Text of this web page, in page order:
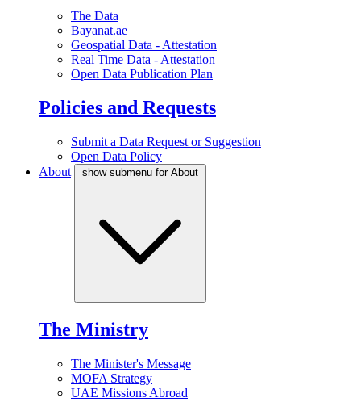
The Data
Bayanat.ae
Geospatial Data - Attestation
Real Time Data - Attestation
Open Data Publication Plan
Policies and Requests
Submit a Data Request or Suggestion
Open Data Policy
About
show submenu for About
The Ministry
The Minister's Message
MOFA Strategy
UAE Missions Abroad